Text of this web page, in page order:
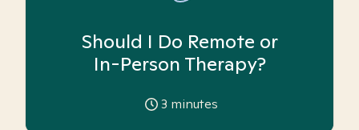
Should I Do Remote or
In-Person Therapy?
3 minutes